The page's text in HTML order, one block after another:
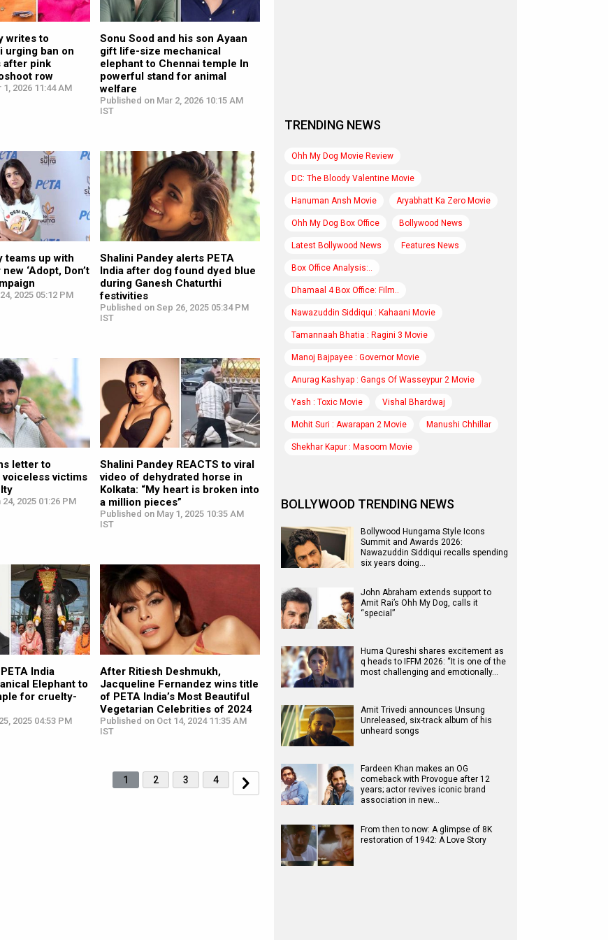
writes to
urging ban on
after pink
row
2026 11:44 AM
Sonu Sood and his son Ayaan
gift life-size mechanical
elephant to Chennai temple In
powerful stand for animal
welfare
Published on Mar 2, 2026 10:15 AM
IST
teams up with
‘Adopt, Don’t
2025 05:12 PM
Shalini Pandey alerts PETA
India after dog found dyed blue
during Ganesh Chaturthi
festivities
Published on Sep 26, 2025 05:34 PM
IST
letter to
victims
2025 01:26 PM
Shalini Pandey REACTS to viral
video of dehydrated horse in
Kolkata: “My heart is broken into
a million pieces”
Published on May 1, 2025 10:35 AM
IST
India
Elephant to
for cruelty-
2025 04:53 PM
After Ritiesh Deshmukh,
Jacqueline Fernandez wins title
of PETA India’s Most Beautiful
Vegetarian Celebrities of 2024
Published on Oct 14, 2024 11:35 AM
IST
1 2 3 4
TRENDING NEWS
Ohh My Dog Movie Review
DC: The Bloody Valentine Movie
Hanuman Ansh Movie Aryabhatt Ka Zero Movie
Ohh My Dog Box Office Bollywood News
Latest Bollywood News Features News
Box Office Analysis:..
Dhamaal 4 Box Office: Film..
Nawazuddin Siddiqui : Kahaani Movie
Tamannaah Bhatia : Ragini 3 Movie
Manoj Bajpayee : Governor Movie
Anurag Kashyap : Gangs Of Wasseypur 2 Movie
Yash : Toxic Movie Vishal Bhardwaj
Mohit Suri : Awarapan 2 Movie Manushi Chhillar
Shekhar Kapur : Masoom Movie
BOLLYWOOD TRENDING NEWS
Bollywood Hungama Style Icons
Summit and Awards 2026:
Nawazuddin Siddiqui recalls spending
six years doing…
John Abraham extends support to
Amit Rai’s Ohh My Dog, calls it
“special”
Huma Qureshi shares excitement as
q heads to IFFM 2026: “It is one of the
most challenging and emotionally…
Amit Trivedi announces Unsung
Unreleased, six-track album of his
unheard songs
Fardeen Khan makes an OG
comeback with Provogue after 12
years; actor revives iconic brand
association in new…
From then to now: A glimpse of 8K
restoration of 1942: A Love Story